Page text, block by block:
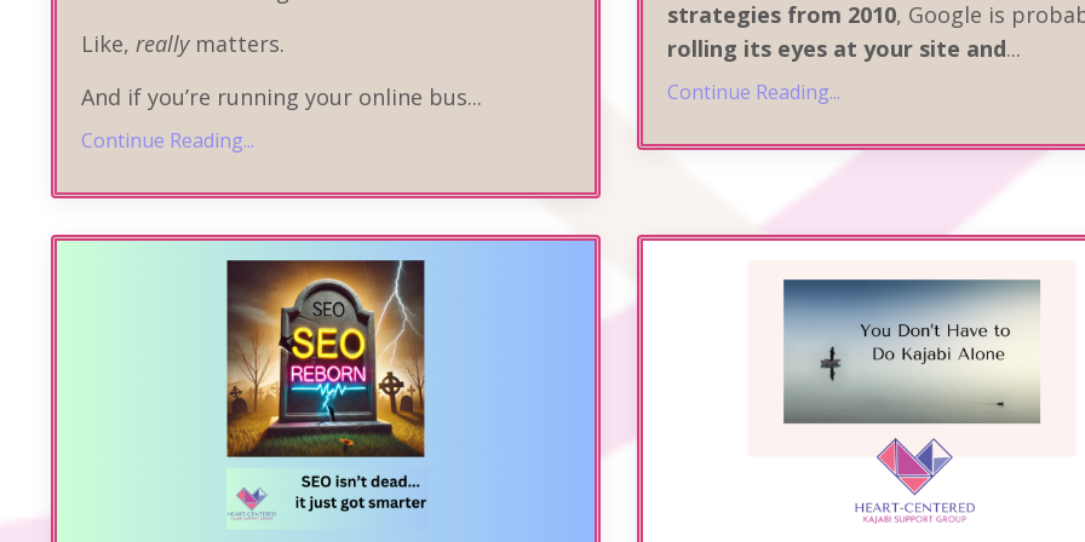
Like, reallymatters.
And if you’re running your online bus...
Continue Reading...
strategies from 2010, Google is
rolling its eyes at your site and...
Continue Reading...